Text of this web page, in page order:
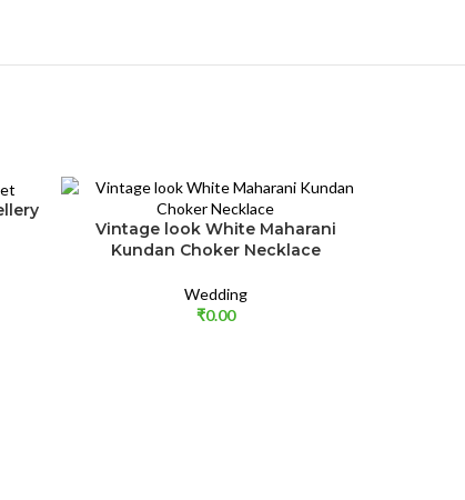
Vintage look White Maharani
Kundan Choker Necklace
Wedding
₹0.00